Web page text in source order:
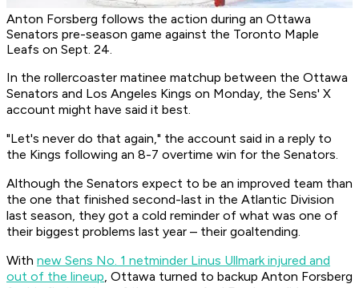
Anton Forsberg follows the action during an Ottawa
Senators pre-season game against the Toronto Maple
Leafs on Sept. 24.
In the rollercoaster matinee matchup between the Ottawa
Senators and Los Angeles Kings on Monday, the Sens' X
account might have said it best.
"Let's never do that again," the account said in a reply to
the Kings following an 8-7 overtime win for the Senators.
Although the Senators expect to be an improved team than
the one that finished second-last in the Atlantic Division
last season, they got a cold reminder of what was one of
their biggest problems last year – their goaltending.
With new Sens No. 1 netminder Linus Ullmark injured and
out of the lineup, Ottawa turned to backup Anton Forsberg